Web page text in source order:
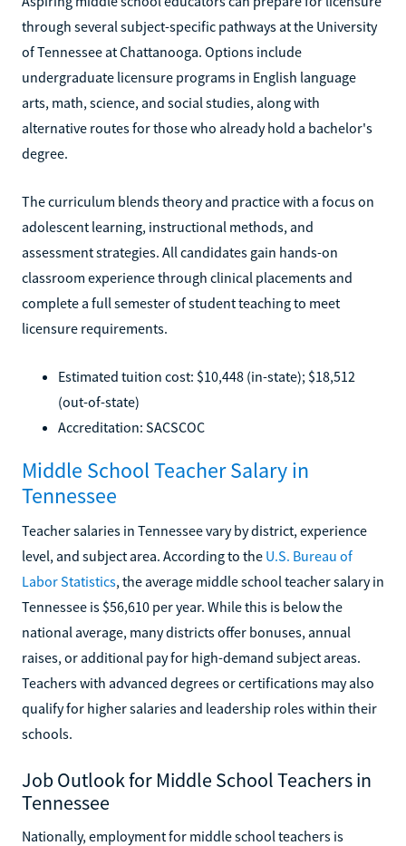
through several subject-specific pathways at the University
of Tennessee at Chattanooga. Options include
undergraduate licensure programs in English language
arts, math, science, and social studies, along with
alternative routes for those who already hold a bachelor's
degree.
The curriculum blends theory and practice with a focus on
adolescent learning, instructional methods, and
assessment strategies. All candidates gain hands-on
classroom experience through clinical placements and
complete a full semester of student teaching to meet
licensure requirements.
Estimated tuition cost: $10,448 (in-state); $18,512
(out-of-state)
Accreditation: SACSCOC
Middle School Teacher Salary in
Tennessee
Teacher salaries in Tennessee vary by district, experience
level, and subject area. According to the U.S. Bureau of
Labor Statistics, the average middle school teacher salary in
Tennessee is $56,610 per year. While this is below the
national average, many districts offer bonuses, annual
raises, or additional pay for high-demand subject areas.
Teachers with advanced degrees or certifications may also
qualify for higher salaries and leadership roles within their
schools.
Job Outlook for Middle School Teachers in
Tennessee
Nationally, employment for middle school teachers is